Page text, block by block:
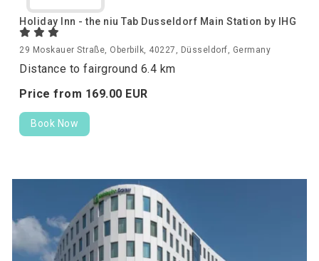
Holiday Inn - the niu Tab Dusseldorf Main Station by IHG
29 Moskauer Straße, Oberbilk, 40227, Düsseldorf, Germany
Distance to fairground 6.4 km
Price from 169.00 EUR
Book Now